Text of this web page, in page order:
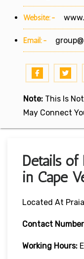
Website:-
Email:-
Note: This Is
May Connect
Details of
in Cape
Located At
Contact
Working Hours: